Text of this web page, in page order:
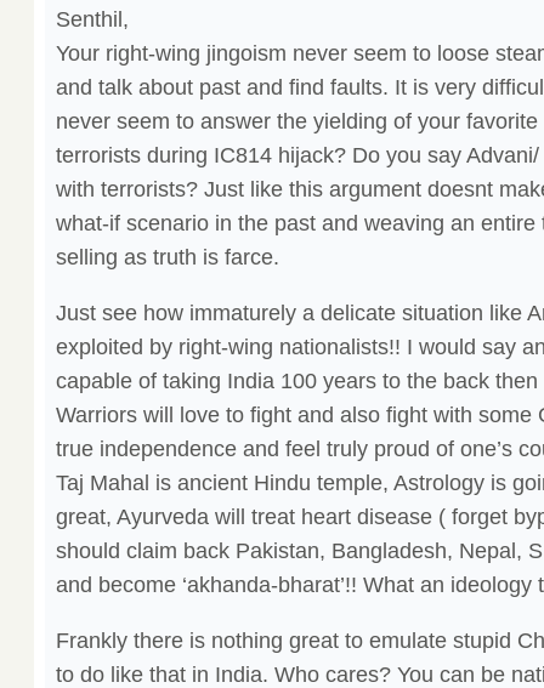
Senthil,
Your right-wing jingoism never seem to loose
and talk about past and find faults. It is very
never seem to answer the yielding of your
terrorists during IC814 hijack? Do you say
with terrorists? Just like this argument doesnt
what-if scenario in the past and weaving an
selling as truth is farce.
Just see how immaturely a delicate situation like
exploited by right-wing nationalists!! I would say
capable of taking India 100 years to the back
Warriors will love to fight and also fight with some
true independence and feel truly proud of one’s
Taj Mahal is ancient Hindu temple, Astrology is
great, Ayurveda will treat heart disease ( forget
should claim back Pakistan, Bangladesh, Nepal,
and become ‘akhanda-bharat’!! What an ideology
Frankly there is nothing great to emulate stupid
to do like that in India. Who cares? You can be